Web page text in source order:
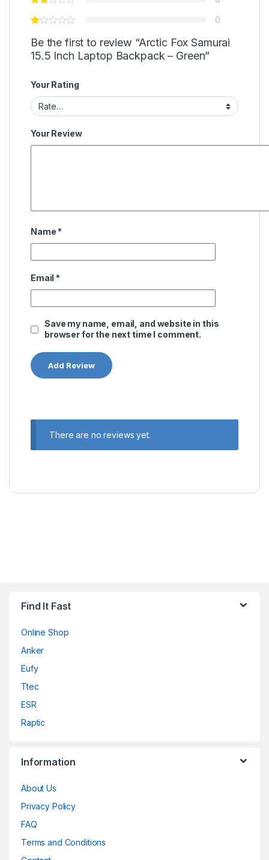
0
Be the first to review “Arctic Fox Samurai
15.5 Inch Laptop Backpack – Green”
Your Rating
Your Review
Name *
Email *
Save my name, email, and website in this
browser for the next time I comment.
There are no reviews yet.
Find It Fast
Online Shop
Anker
Eufy
Ttec
ESR
Raptic
Information
About Us
Privacy Policy
FAQ
Terms and Conditions